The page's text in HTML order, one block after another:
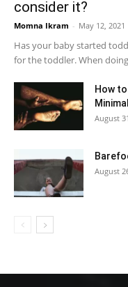
consider it?
Momna Ikram - May 12, 2021
Has your baby started
for the toddler. When
How
August
August